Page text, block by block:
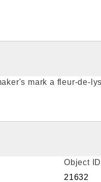
mark a fleur-de-
Object
21632